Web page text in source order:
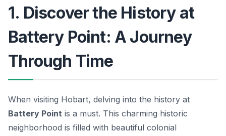
1. Discover the History at
Battery Point: A Journey
Through Time
When visiting Hobart, delving into the history at
Battery Point is a must. This charming historic
neighborhood is filled with beautiful colonial